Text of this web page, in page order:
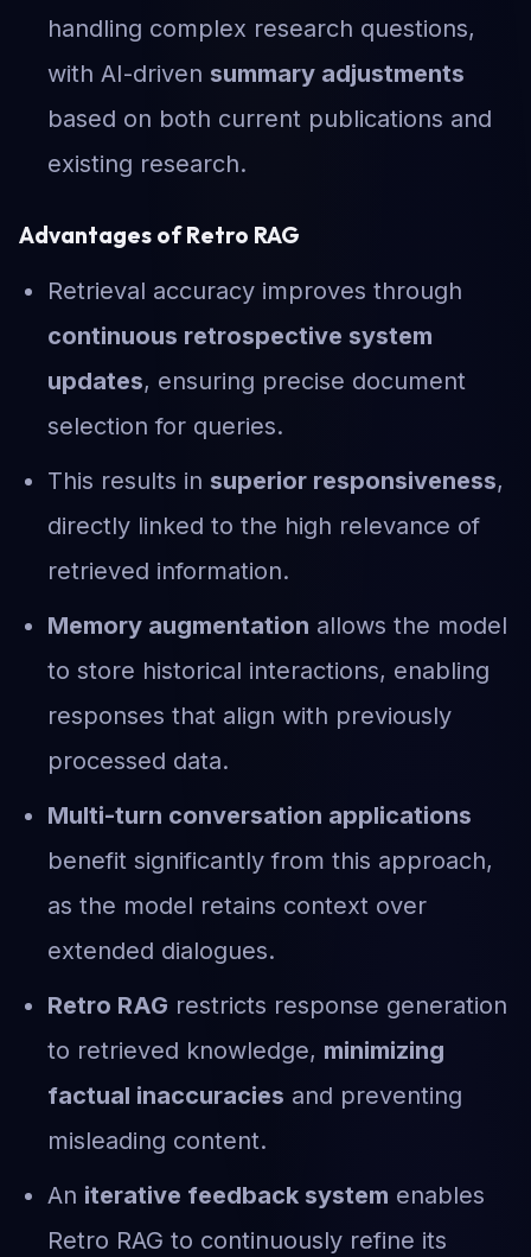
handling complex research questions,
with AI-driven summary adjustments
based on both current publications and
existing research.
Advantages of Retro RAG
Retrieval accuracy improves through
continuous retrospective system
updates, ensuring precise document
selection for queries.
This results in superior responsiveness,
directly linked to the high relevance of
retrieved information.
Memory augmentation allows the model
to store historical interactions, enabling
responses that align with previously
processed data.
Multi-turn conversation applications
benefit significantly from this approach,
as the model retains context over
extended dialogues.
Retro RAG restricts response generation
to retrieved knowledge, minimizing
factual inaccuracies and preventing
misleading content.
An iterative feedback system enables
Retro RAG to continuously refine its